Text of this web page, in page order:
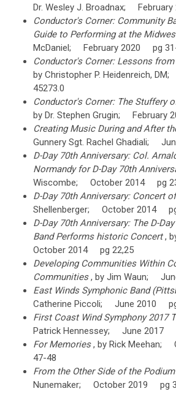
Dr. Wesley J. Broadnax;
Conductor's Corner: Community
Guide to Performing at the
McDaniel; February 2020 pg
Conductor's Corner: Lessons
by Christopher P. Heidenreich,
45273.0
Conductor's Corner: The Stuffery
by Dr. Stephen Grugin; February
Creating Music During and After
Gunnery Sgt. Rachel Ghadiali;
D-Day 70th Anniversary: Col.
Normandy for D-Day 70th
Wiscombe; October 2014 pg
D-Day 70th Anniversary: Concert
Shellenberger; October 2014
D-Day 70th Anniversary: The D-
Band Performs historic Concert,
October 2014 pg 22,25
Developing Communities Within
Communities, by Jim Waun;
East Winds Symphonic Band
Catherine Piccoli; June 2010
First Coast Wind Symphony 2017
Patrick Hennessey; June 2017
For Memories, by Rick Meehan;
47-48
From the Other Side of the Podium
Nunemaker; October 2019 pg